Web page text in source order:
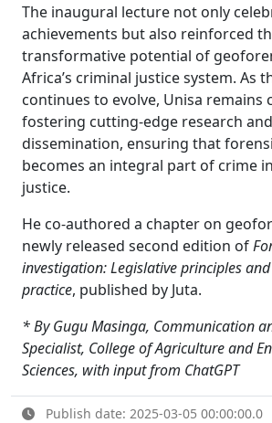
The inaugural lecture not only
achievements but also reinforced
transformative potential of
Africa’s criminal justice system. As
continues to evolve, Unisa remains
fostering cutting-edge research
dissemination, ensuring that
becomes an integral part of crime
justice.
He co-authored a chapter on
newly released second edition of
investigation: Legislative principles
practice, published by Juta.
* By Gugu Masinga, Communication
Specialist, College of Agriculture and
Sciences, with input from ChatGPT
Publish date: 2025-03-05 00:00:00.0